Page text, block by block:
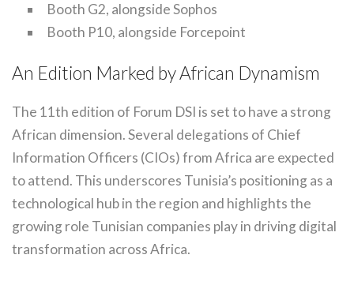
Booth G2, alongside Sophos
Booth P10, alongside Forcepoint
An Edition Marked by African Dynamism
The 11th edition of Forum DSI is set to have a strong
African dimension. Several delegations of Chief
Information Officers (CIOs) from Africa are expected
to attend. This underscores Tunisia’s positioning as a
technological hub in the region and highlights the
growing role Tunisian companies play in driving digital
transformation across Africa.